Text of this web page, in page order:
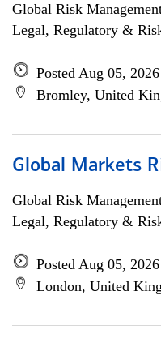
Global Risk
Legal, Regulatory &
Posted Aug 05, 2026
Bromley, United
Global Markets
Global Risk
Legal, Regulatory &
Posted Aug 05, 2026
London, United